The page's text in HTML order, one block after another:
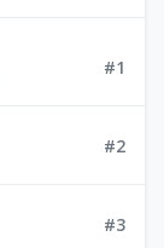
#1
#2
#3